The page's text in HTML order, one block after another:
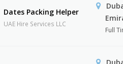
Dates Packing Helper
UAE Hire Services LLC
Full